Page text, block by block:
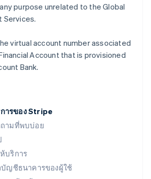
ารของ Stripe
ามที่พบบ่อย
บริการ
ญชีธนาคารของผู้ใช้
purpose unrelated to the Global
Services.
virtual account number associated
Account that is provisioned
Bank.